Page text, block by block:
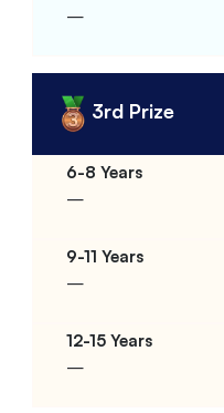
–
3rd Prize
–
–
–